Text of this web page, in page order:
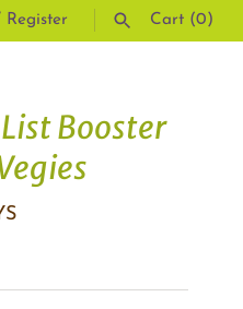
Register Cart (0)
Booster